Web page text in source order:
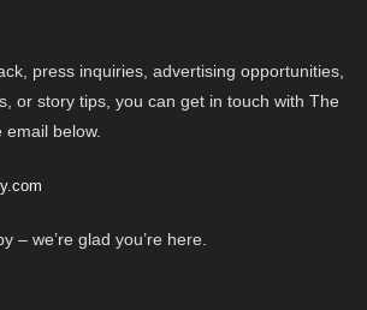
press inquiries, advertising opportunities,
or story tips, you can get in touch with The
below.
– we’re glad you’re here.